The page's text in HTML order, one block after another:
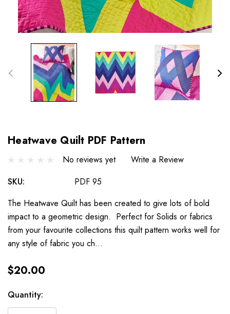
Heatwave Quilt PDF Pattern
No reviews yet
Write a Review
SKU:
PDF 95
The Heatwave Quilt has been created to give lots of bold
impact to a geometric design. Perfect for Solids or fabrics
from your favourite collections this quilt pattern works well for
any style of fabric you ch…
$20.00
Current
Stock:
Quantity: